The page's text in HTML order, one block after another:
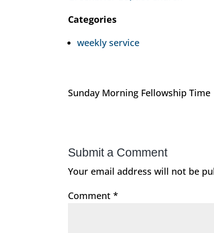
Categories
weekly service
Sunday Morning Fellowship Time
Submit a Comment
Your email address will not be
Comment*